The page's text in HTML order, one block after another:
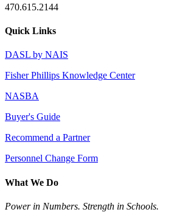
470.615.2144
Quick Links
DASL by NAIS
Fisher Phillips Knowledge Center
NASBA
Buyer's Guide
Recommend a Partner
Personnel Change Form
What We Do
Power in Numbers. Strength in Schools.